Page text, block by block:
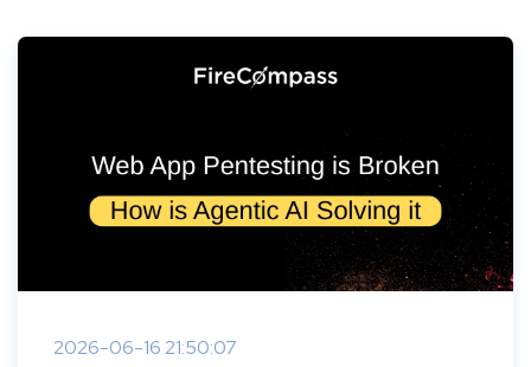
2026-06-16 21:50:07